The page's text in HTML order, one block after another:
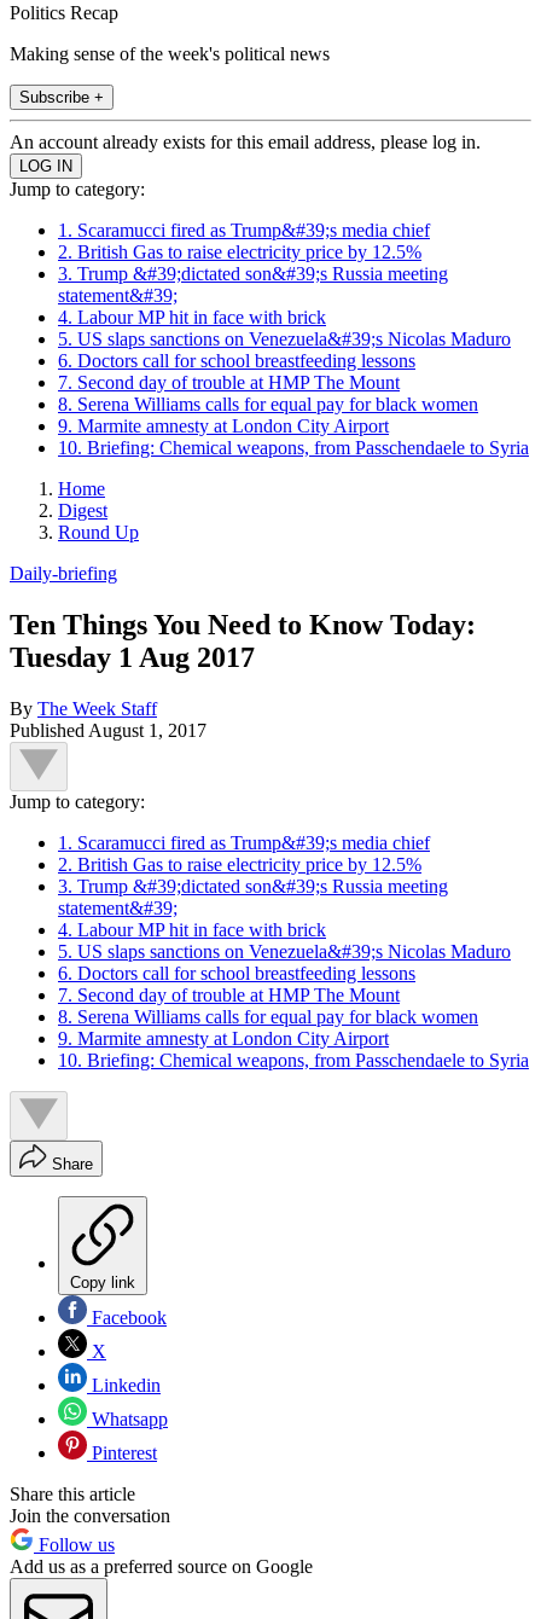
Politics Recap
Making sense of the week's political news
Subscribe +
An account already exists for this email address, please log in.
Jump to category:
1. Scaramucci fired as Trump&#39;s media chief
2. British Gas to raise electricity price by 12.5%
3. Trump &#39;dictated son&#39;s Russia meeting
statement&#39;
4. Labour MP hit in face with brick
5. US slaps sanctions on Venezuela&#39;s Nicolas Maduro
6. Doctors call for school breastfeeding lessons
7. Second day of trouble at HMP The Mount
8. Serena Williams calls for equal pay for black women
9. Marmite amnesty at London City Airport
10. Briefing: Chemical weapons, from Passchendaele to Syria
Home
Digest
Round Up
Daily-briefing
Ten Things You Need to Know Today:
Tuesday 1 Aug 2017
By The Week Staff
Published August 1, 2017
Jump to category:
1. Scaramucci fired as Trump&#39;s media chief
2. British Gas to raise electricity price by 12.5%
3. Trump &#39;dictated son&#39;s Russia meeting
statement&#39;
4. Labour MP hit in face with brick
5. US slaps sanctions on Venezuela&#39;s Nicolas Maduro
6. Doctors call for school breastfeeding lessons
7. Second day of trouble at HMP The Mount
8. Serena Williams calls for equal pay for black women
9. Marmite amnesty at London City Airport
10. Briefing: Chemical weapons, from Passchendaele to Syria
Share
Copy link
Facebook
X
Linkedin
Whatsapp
Pinterest
Share this article
Join the conversation
Follow us
Add us as a preferred source on Google